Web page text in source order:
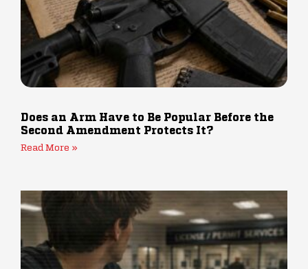
Does an Arm Have to Be Popular Before the
Second Amendment Protects It?
Read More »